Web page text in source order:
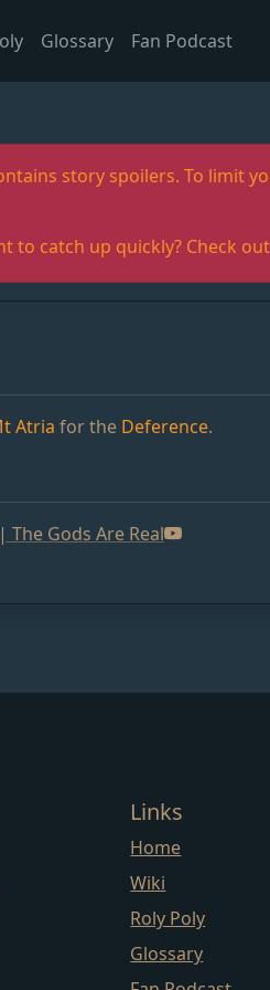
Glossary Fan Podcast
story spoilers. To limit
to catch up quickly? Check out
Atria for the Deference.
The Gods Are Real
Links
Home
Wiki
Roly Poly
Glossary